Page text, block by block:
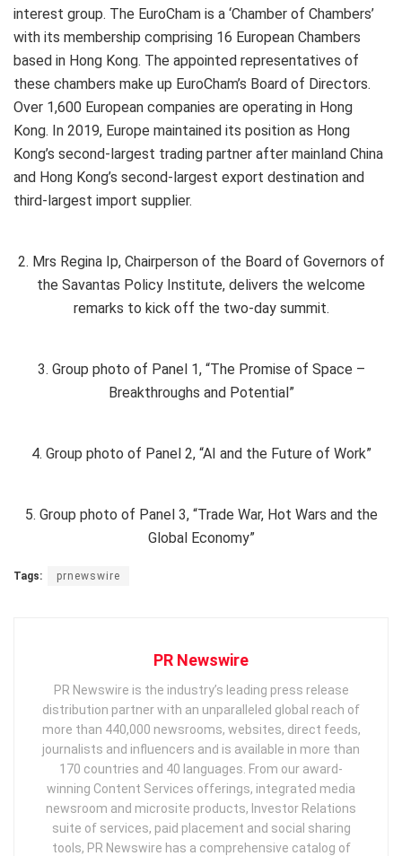
interest group. The EuroCham is a ‘Chamber of Chambers’
with its membership comprising 16 European Chambers
based in Hong Kong. The appointed representatives of
these chambers make up EuroCham’s Board of Directors.
Over 1,600 European companies are operating in Hong
Kong. In 2019, Europe maintained its position as Hong
Kong’s second-largest trading partner after mainland China
and Hong Kong’s second-largest export destination and
third-largest import supplier.
2. Mrs Regina Ip, Chairperson of the Board of Governors of
the Savantas Policy Institute, delivers the welcome
remarks to kick off the two-day summit.
3. Group photo of Panel 1, “The Promise of Space –
Breakthroughs and Potential”
4. Group photo of Panel 2, “AI and the Future of Work”
5. Group photo of Panel 3, “Trade War, Hot Wars and the
Global Economy”
Tags: prnewswire
PR Newswire
PR Newswire is the industry’s leading press release
distribution partner with an unparalleled global reach of
more than 440,000 newsrooms, websites, direct feeds,
journalists and influencers and is available in more than
170 countries and 40 languages. From our award-
winning Content Services offerings, integrated media
newsroom and microsite products, Investor Relations
suite of services, paid placement and social sharing
tools, PR Newswire has a comprehensive catalog of